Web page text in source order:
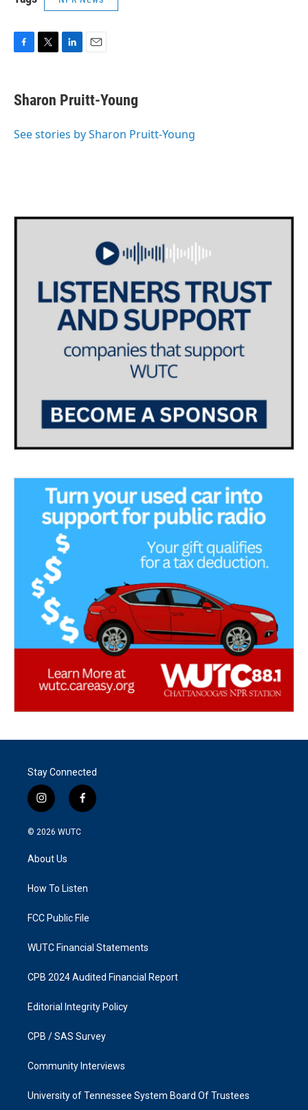
e
b
o
t
t
r
k
e
I
i
l
Sharon Pruitt-Young
See stories by Sharon Pruitt-Young
Stay Connected
i
n
s
g
a
f
a
k
© 2026 WUTC
About Us
How To Listen
FCC Public File
WUTC Financial Statements
CPB 2024 Audited Financial Report
Editorial Integrity Policy
CPB / SAS Survey
Community Interviews
University of Tennessee System Board Of Trustees